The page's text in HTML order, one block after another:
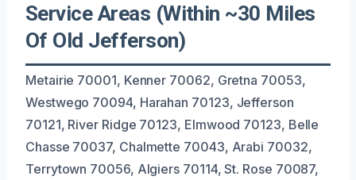
Service Areas (Within ~30 Miles
Of Old Jefferson)
Metairie 70001, Kenner 70062, Gretna 70053,
Westwego 70094, Harahan 70123, Jefferson
70121, River Ridge 70123, Elmwood 70123, Belle
Chasse 70037, Chalmette 70043, Arabi 70032,
Terrytown 70056, Algiers 70114, St. Rose 70087,